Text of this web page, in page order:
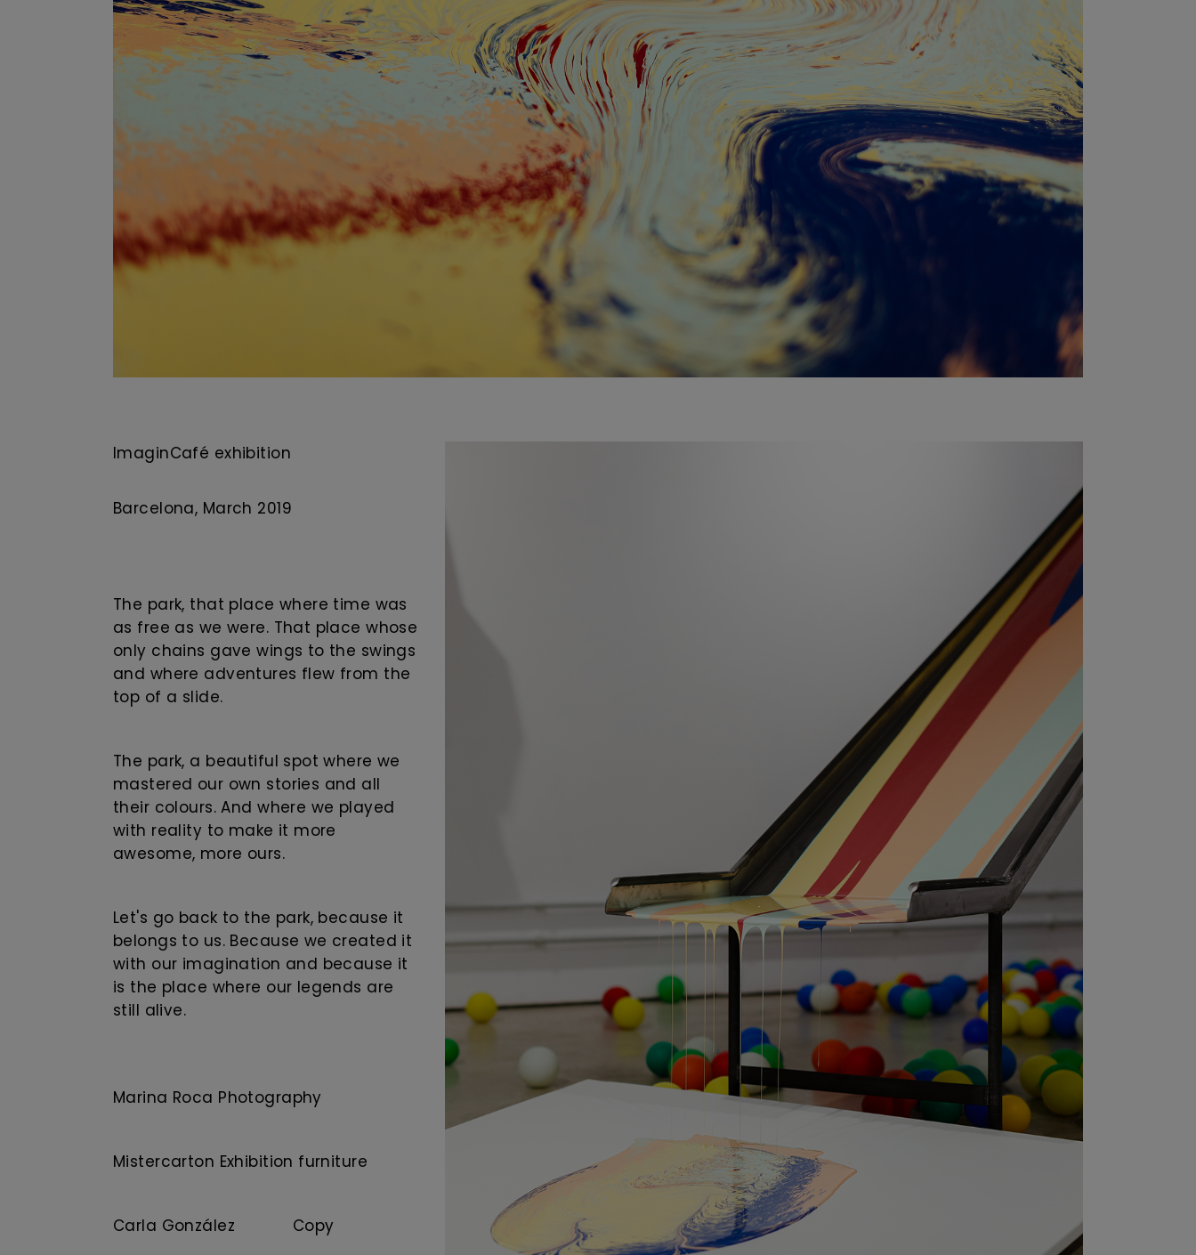
ImaginCafé exhibition
Barcelona, ​​March 2019
The park, that place where time was
as free as we were. That place whose
only chains gave wings to the swings
and where adventures flew from the
top of a slide.
The park, a beautiful spot where we
mastered our own stories and all
their colours. And where we played
with reality to make it more
awesome, more ours.
Let's go back to the park, because it
belongs to us. Because we created it
with our imagination and because it
is the place where our legends are
still alive.
Marina Roca Photography
Mistercarton Exhibition furniture
Carla González Copy